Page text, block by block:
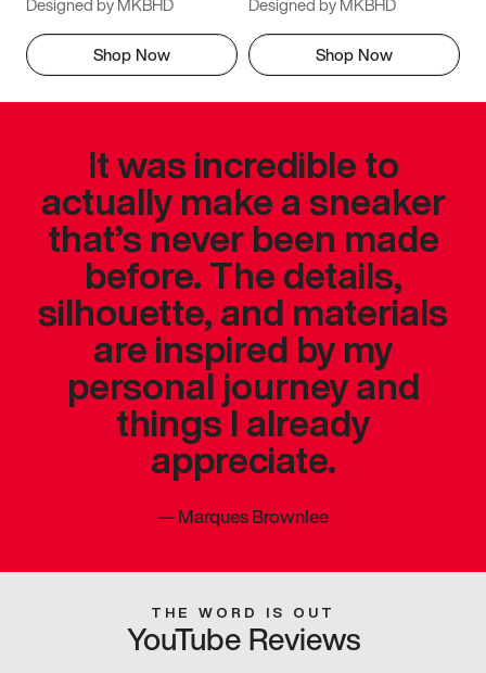
Shop Now Shop Now
It was incredible to
actually make a sneaker
that’s never been made
before. The details,
silhouette, and materials
are inspired by my
personal journey and
things I already
appreciate.
—Marques Brownlee
THE WORD IS OUT
YouTube Reviews